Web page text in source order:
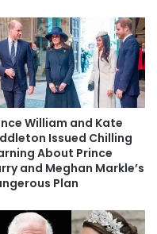
William and Kate
Issued Chilling
About Prince
and Meghan Markle’s
Plan